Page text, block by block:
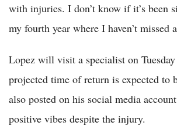
with injuries. I don’t know if it’s been
my fourth year where I haven’t missed
Lopez will visit a specialist on
projected time of return is expected to
also posted on his social media
positive vibes despite the injury.